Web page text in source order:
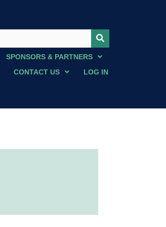
SPONSORS & PARTNERS
CONTACT US LOG IN